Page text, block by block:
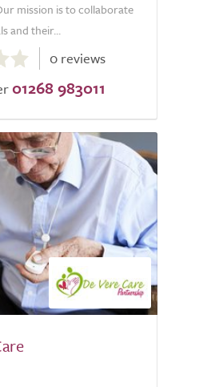
mission is to collaborate
and their...
0 reviews
01268 983011